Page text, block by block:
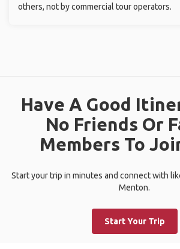
others, not by commercial tour operators.
Have A Good
No Friends Or
Members To
Start your trip in minutes and connect with
Menton.
Start Your Trip